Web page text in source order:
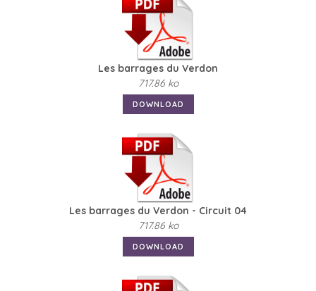
Les barrages du Verdon
717.86 ko
DOWNLOAD
Les barrages du Verdon - Circuit 04
717.86 ko
DOWNLOAD